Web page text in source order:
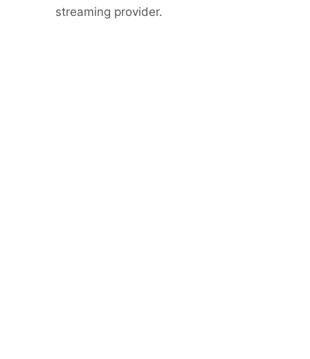
streaming provider.